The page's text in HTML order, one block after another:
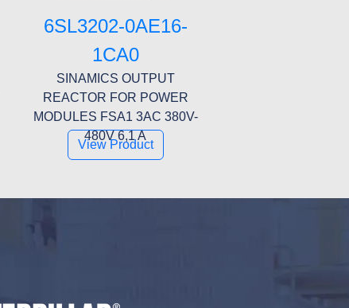
6SL3202-0AE16-
1CA0
SINAMICS OUTPUT
REACTOR FOR POWER
MODULES FSA1 3AC 380V-
480V 6,1 A
View Product